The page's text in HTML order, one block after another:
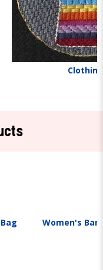
Clothing
Women's